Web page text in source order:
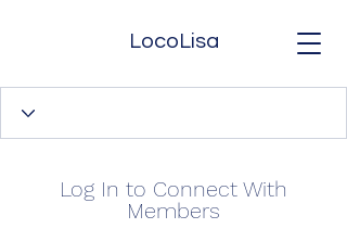
LocoLisa
Log In to Connect With
Members